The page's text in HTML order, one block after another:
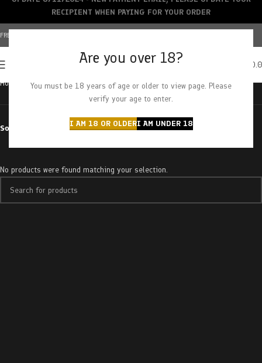
Are you over 18?
You must be 18 years of age or older to view page. Please
verify your age to enter.
I AM 18 OR OLDERI AM UNDER 18
FREE SHIPPING OVER $150+ | CREDIT CARDS ACCEPTED
Home Products tagged “strawberry dream”
Sort by
No products were found matching your selection.
RECIPIENT WHEN PAYING FOR YOUR ORDER